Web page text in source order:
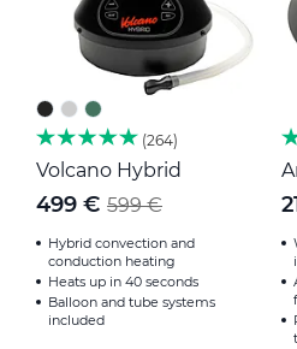
264
Volcano Hybrid
499 € 599 €
Hybrid convection and
conduction heating
Heats up in 40 seconds
Balloon and tube systems
included